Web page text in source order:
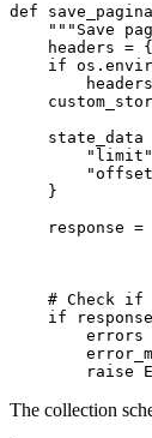
def
"""Save
headers =
if
state_data
    }
response =
# Check if
if
errors
raise
The collection